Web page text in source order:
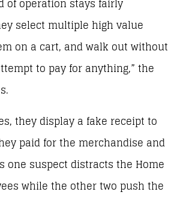
of operation stays fairly
select multiple high value
on a cart, and walk out without
to pay for anything,” the
they display a fake receipt to
paid for the merchandise and
one suspect distracts the Home
while the other two push the